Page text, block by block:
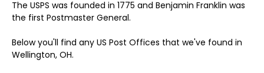
The USPS was founded in 1775 and Benjamin Franklin was
the first Postmaster General.
Below you'll find any US Post Offices that we've found in
Wellington, OH.